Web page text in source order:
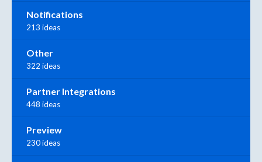
Notifications
213 ideas
Other
322 ideas
Partner Integrations
448 ideas
Preview
230 ideas